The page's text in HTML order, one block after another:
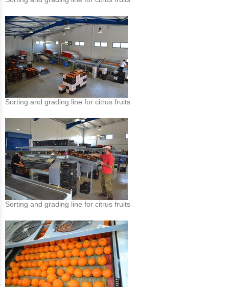
Sorting and grading line for citrus fruits
Sorting and grading line for citrus fruits